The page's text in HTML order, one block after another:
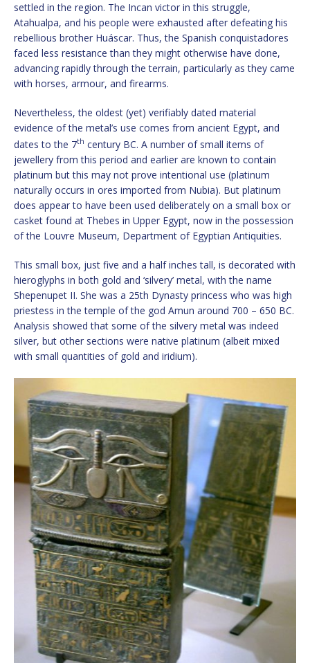
settled in the region. The Incan victor in this struggle,
Atahualpa, and his people were exhausted after defeating his
rebellious brother Huáscar. Thus, the Spanish conquistadores
faced less resistance than they might otherwise have done,
advancing rapidly through the terrain, particularly as they came
with horses, armour, and firearms.
Nevertheless, the oldest (yet) verifiably dated material
evidence of the metal’s use comes from ancient Egypt, and
dates to the 7th century BC. A number of small items of
jewellery from this period and earlier are known to contain
platinum but this may not prove intentional use (platinum
naturally occurs in ores imported from Nubia). But platinum
does appear to have been used deliberately on a small box or
casket found at Thebes in Upper Egypt, now in the possession
of the Louvre Museum, Department of Egyptian Antiquities.
This small box, just five and a half inches tall, is decorated with
hieroglyphs in both gold and ‘silvery’ metal, with the name
Shepenupet II. She was a 25th Dynasty princess who was high
priestess in the temple of the god Amun around 700 – 650 BC.
Analysis showed that some of the silvery metal was indeed
silver, but other sections were native platinum (albeit mixed
with small quantities of gold and iridium).